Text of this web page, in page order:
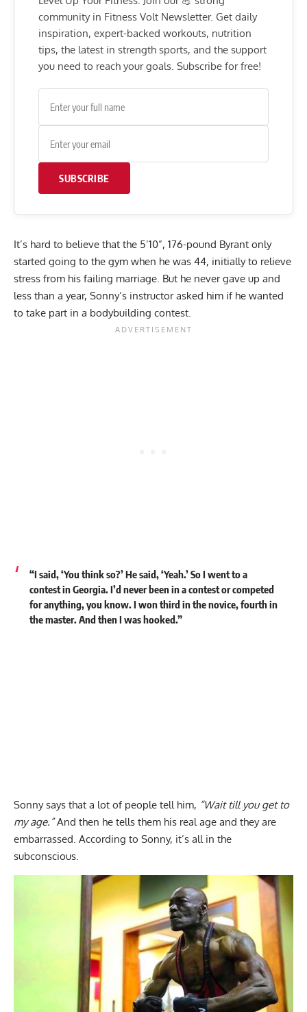
community in Fitness Volt Newsletter. Get daily
inspiration, expert-backed workouts, nutrition
tips, the latest in strength sports, and the support
you need to reach your goals. Subscribe for free!
SUBSCRIBE
It’s hard to believe that the 5’10”, 176-pound Byrant only
started going to the gym when he was 44, initially to relieve
stress from his failing marriage. But he never gave up and
less than a year, Sonny’s instructor asked him if he wanted
to take part in a bodybuilding contest.
“I said, ‘You think so?’ He said, ‘Yeah.’ So I went to a
contest in Georgia. I’d never been in a contest or competed
for anything, you know. I won third in the novice, fourth in
the master. And then I was hooked.”
Sonny says that a lot of people tell him, “Wait till you get to
my age.”And then he tells them his real age and they are
embarrassed. According to Sonny, it’s all in the
subconscious.